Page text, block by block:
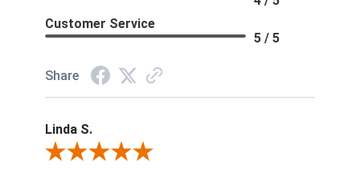
Customer Service
5 / 5
Share
Linda S.
Review By Linda S.